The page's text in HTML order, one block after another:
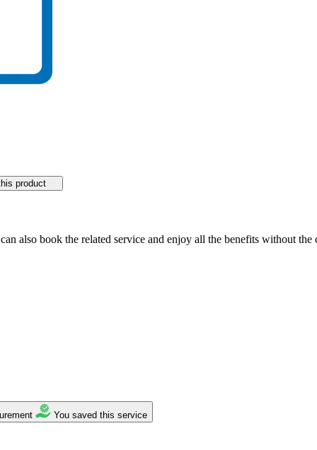
product
also book the related service and enjoy all the benefits without the
You saved this service